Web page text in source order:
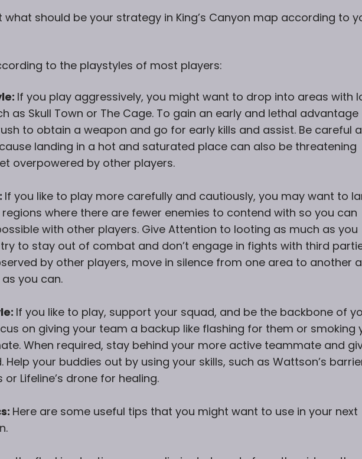
what should be your strategy in King’s Canyon map according to
to the playstyles of most players:
If you play aggressively, you might want to drop into areas with
as Skull Town or The Cage. To gain an early and lethal advantage
to obtain a weapon and go for early kills and assist. Be careful
landing in a hot and saturated place can also be threatening
overpowered by other players.
If you like to play more carefully and cautiously, you may want to
regions where there are fewer enemies to contend with so you can
with other players. Give Attention to looting as much as you
to stay out of combat and don’t engage in fights with third
by other players, move in silence from one area to another
you can.
If you like to play, support your squad, and be the backbone of
on giving your team a backup like flashing for them or smoking
When required, stay behind your more active teammate and
your buddies out by using your skills, such as Wattson’s
Lifeline’s drone for healing.
Here are some useful tips that you might want to use in your next